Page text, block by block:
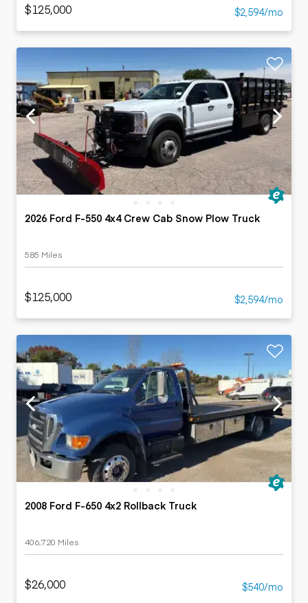
$125,000 $2,594/mo
2026 Ford F-550 4x4 Crew Cab Snow Plow Truck
585 Miles
$125,000 $2,594/mo
2008 Ford F-650 4x2 Rollback Truck
406,720 Miles
$26,000 $540/mo